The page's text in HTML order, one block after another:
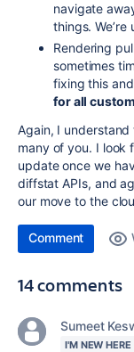
navigate
things.
Rendering
sometimes
fixing this and
for all
Again, I
many of you. I look
update once we
diffstat APIs, and
our move to the
Comment
14 comments
Sumeet
I'M NEW HERE